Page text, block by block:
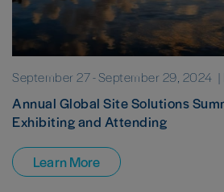
September 27-September 29, 2024 |
Annual Global Site Solutions
Exhibiting and Attending
Learn More